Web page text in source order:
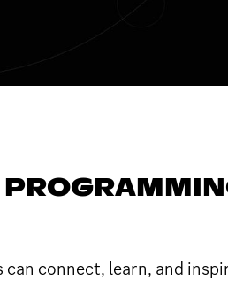
connect, learn, and